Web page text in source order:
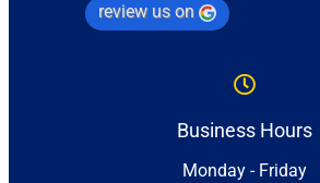
review us on
Business Hours
Monday - Friday